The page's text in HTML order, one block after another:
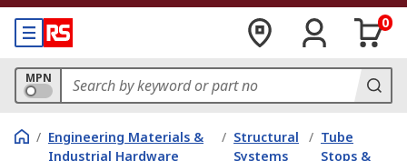
0
MPN
/ Engineering Materials &
Industrial Hardware
/ Structural
Systems
/ Tube
Stops &